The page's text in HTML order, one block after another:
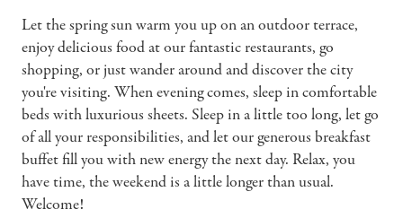
Let the spring sun warm you up on an outdoor terrace,
enjoy delicious food at our fantastic restaurants, go
shopping, or just wander around and discover the city
you're visiting. When evening comes, sleep in comfortable
beds with luxurious sheets. Sleep in a little too long, let go
of all your responsibilities, and let our generous breakfast
buffet fill you with new energy the next day. Relax, you
have time, the weekend is a little longer than usual.
Welcome!